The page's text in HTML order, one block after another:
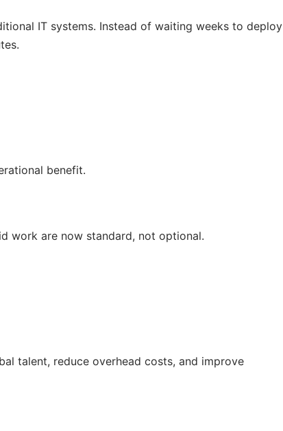
IT systems. Instead of waiting weeks to deploy
benefit.
work are now standard, not optional.
talent, reduce overhead costs, and improve